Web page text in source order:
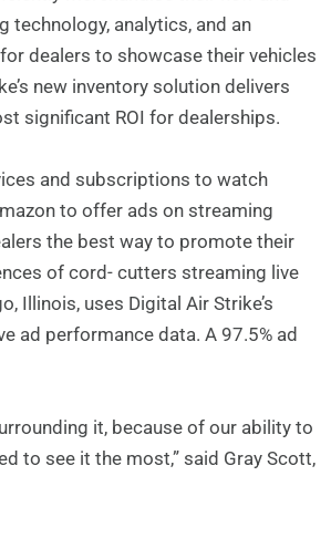
technology, analytics, and an
dealers to showcase their vehicles
new inventory solution delivers
significant ROI for dealerships.
and subscriptions to watch
to offer ads on streaming
the best way to promote their
of cord- cutters streaming live
Illinois, uses Digital Air Strike’s
ad performance data. A 97.5% ad
it, because of our ability to
to see it the most,” said Gray Scott,